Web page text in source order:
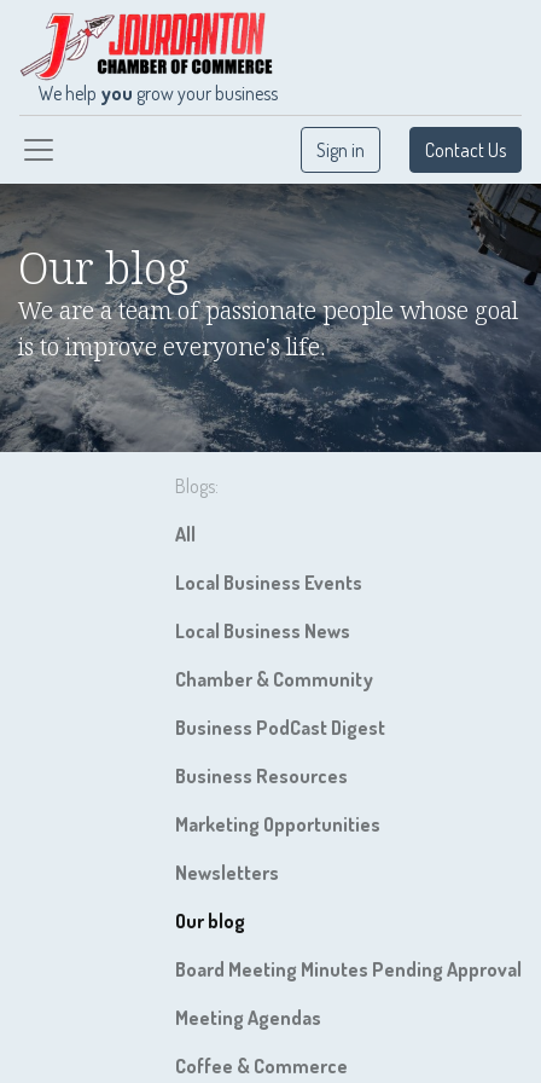
We help you grow your business
Sign in Contact Us
Our blog
We are a team of passionate people whose goal
is to improve everyone's life.
Blogs:
All
Local Business Events
Local Business News
Chamber & Community
Business PodCast Digest
Business Resources
Marketing Opportunities
Newsletters
Our blog
Board Meeting Minutes Pending Approval
Meeting Agendas
Coffee & Commerce